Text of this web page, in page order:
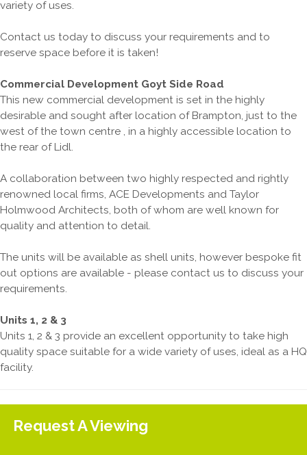
variety of uses.
Contact us today to discuss your requirements and to
reserve space before it is taken!
Commercial Development Goyt Side Road
This new commercial development is set in the highly
desirable and sought after location of Brampton, just to the
west of the town centre , in a highly accessible location to
the rear of Lidl.
A collaboration between two highly respected and rightly
renowned local firms, ACE Developments and Taylor
Holmwood Architects, both of whom are well known for
quality and attention to detail.
The units will be available as shell units, however bespoke fit
out options are available - please contact us to discuss your
requirements.
Units 1, 2 & 3
Units 1, 2 & 3 provide an excellent opportunity to take high
quality space suitable for a wide variety of uses, ideal as a HQ
facility.
Request A Viewing